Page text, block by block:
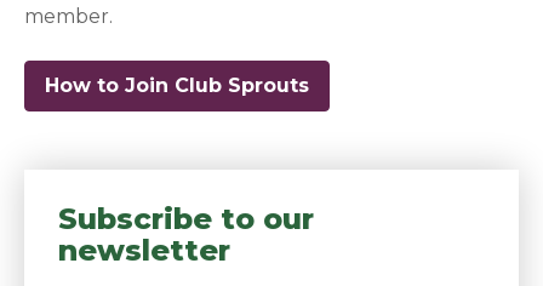
member.
How to Join Club Sprouts
Subscribe to our
newsletter